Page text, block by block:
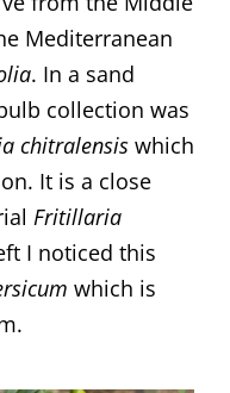
Mediterranean
. In a sand
collection was
chitralensiswhich
It is a close
Fritillaria
I noticed this
which is